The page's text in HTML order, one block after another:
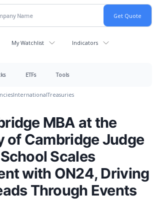
My Watchlist Indicators
ETFs Tools
InternationalTreasuries
MBA at the
of Cambridge Judge
Scales
with ON24, Driving
Through Events